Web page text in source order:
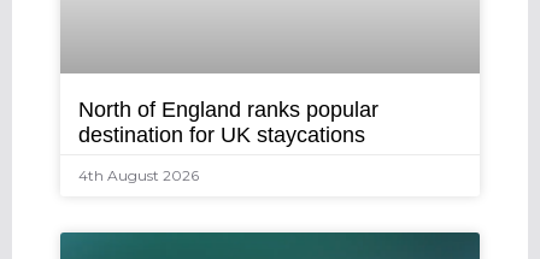
North of England ranks popular
destination for UK staycations
4th August 2026